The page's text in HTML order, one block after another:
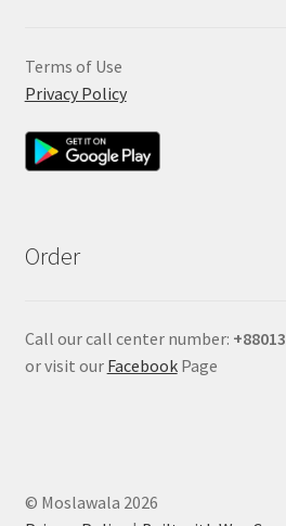
Terms of Use
Privacy Policy
Order
Call our call center number: +880
or visit our FacebookPage
© Moslawala 2026